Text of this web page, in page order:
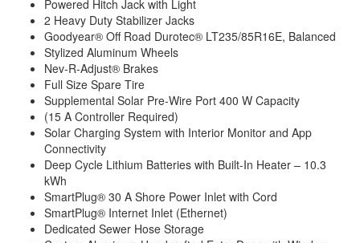
Powered Hitch Jack with Light
2 Heavy Duty Stabilizer Jacks
Goodyear® Off Road Durotec® LT235/85R16E, Balanced
Stylized Aluminum Wheels
Nev-R-Adjust® Brakes
Full Size Spare Tire
Supplemental Solar Pre-Wire Port 400 W Capacity
(15 A Controller Required)
Solar Charging System with Interior Monitor and App
Connectivity
Deep Cycle Lithium Batteries with Built-In Heater – 10.3
kWh
SmartPlug® 30 A Shore Power Inlet with Cord
SmartPlug® Internet Inlet (Ethernet)
Dedicated Sewer Hose Storage